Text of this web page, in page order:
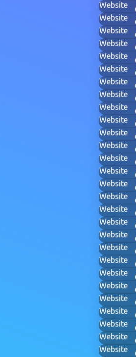
Website
Website
Website
Website
Website
Website
Website
Website
Website
Website
Website
Website
Website
Website
Website
Website
Website
Website
Website
Website
Website
Website
Website
Website
Website
Website
Website
Website